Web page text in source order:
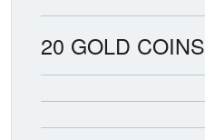
20 GOLD COINS